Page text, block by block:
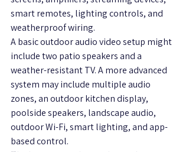
smart remotes, lighting controls, and
weatherproof wiring.
A basic outdoor audio video setup might
include two patio speakers and a
weather-resistant TV. A more advanced
system may include multiple audio
zones, an outdoor kitchen display,
poolside speakers, landscape audio,
outdoor Wi-Fi, smart lighting, and app-
based control.